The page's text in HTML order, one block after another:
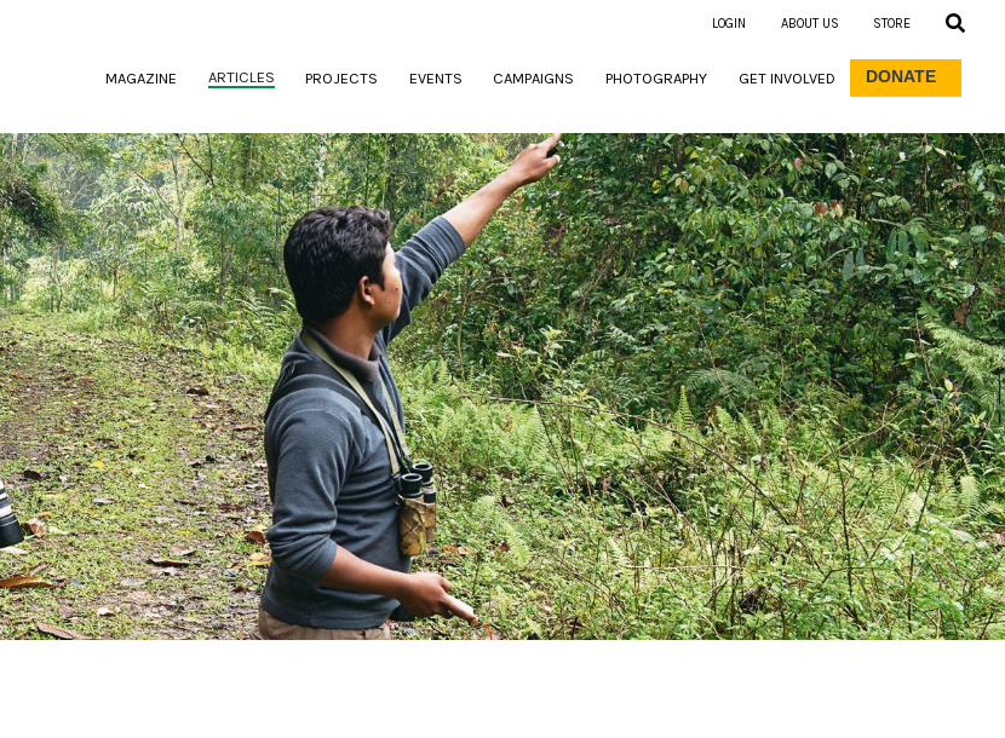
LOGIN ABOUT US STORE
MAGAZINE (CURRENT)
ARTICLES PROJECTS EVENTS CAMPAIGNS PHOTOGRAPHY GET INVOLVED DONATE